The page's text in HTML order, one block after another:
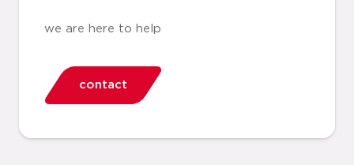
we are here to help
contact